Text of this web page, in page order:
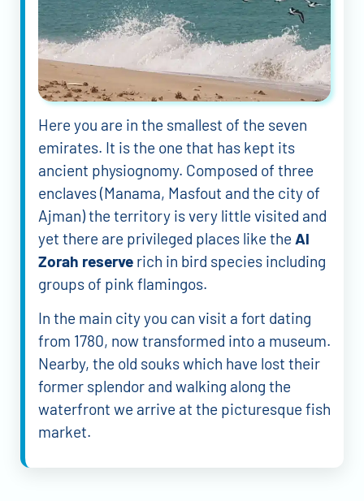
Here you are in the smallest of the seven
emirates. It is the one that has kept its
ancient physiognomy. Composed of three
enclaves (Manama, Masfout and the city of
Ajman) the territory is very little visited and
yet there are privileged places like the Al
Zorah reserve rich in bird species including
groups of pink flamingos.
In the main city you can visit a fort dating
from 1780, now transformed into a museum.
Nearby, the old souks which have lost their
former splendor and walking along the
waterfront we arrive at the picturesque fish
market.